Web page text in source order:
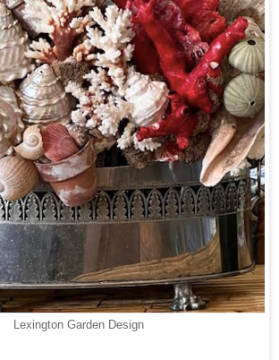
Lexington Garden Design